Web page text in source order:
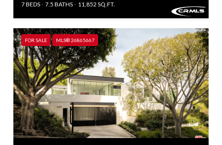
7 BEDS 7.5 BATHS 11,852 SQ.FT.
FOR SALE MLS® 26865667